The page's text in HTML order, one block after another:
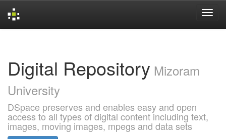
Digital Repository Mizoram
University
DSpace preserves and enables easy and open
access to all types of digital content including text,
images, moving images, mpegs and data sets